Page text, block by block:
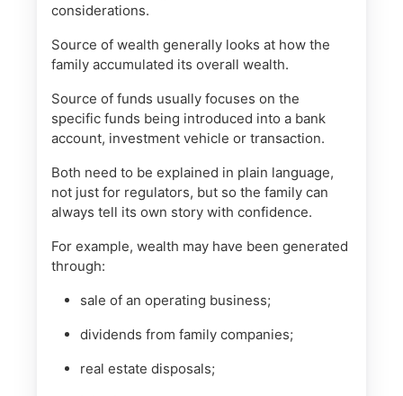
considerations.
Source of wealth generally looks at how the
family accumulated its overall wealth.
Source of funds usually focuses on the
specific funds being introduced into a bank
account, investment vehicle or transaction.
Both need to be explained in plain language,
not just for regulators, but so the family can
always tell its own story with confidence.
For example, wealth may have been generated
through:
sale of an operating business;
dividends from family companies;
real estate disposals;